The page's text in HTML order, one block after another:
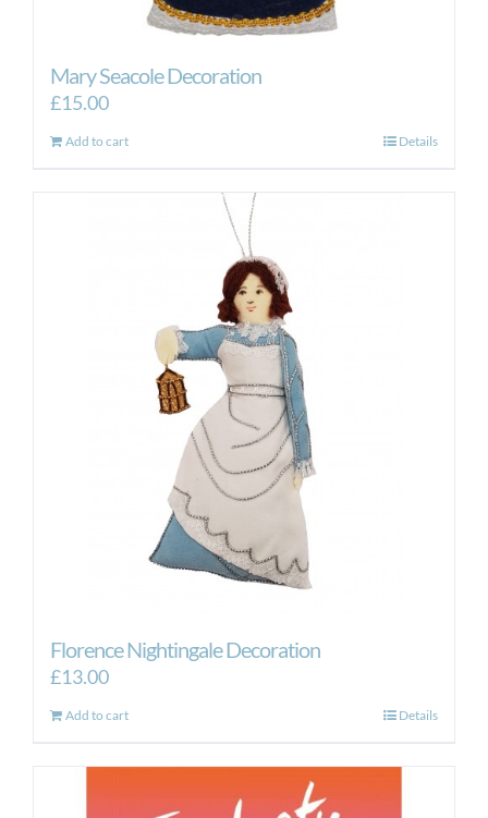
Mary Seacole Decoration
£15.00
Add to cart Details
Florence Nightingale Decoration
£13.00
Add to cart Details